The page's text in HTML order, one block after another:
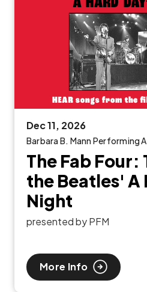
Dec11, 2026
Barbara B. Mann Performing
The Fab
the Beatles' A
Night
presented by PFM
More Info